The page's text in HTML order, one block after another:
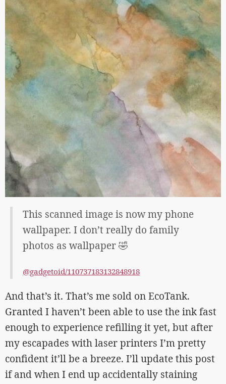
This scanned image is now my phone
wallpaper. I don’t really do family
photos as wallpaper 🤣
@gadgetoid/110737183132848918
And that’s it. That’s me sold on EcoTank.
Granted I haven’t been able to use the ink fast
enough to experience refilling it yet, but after
my escapades with laser printers I’m pretty
confident it’ll be a breeze. I’ll update this post
if and when I end up accidentally staining